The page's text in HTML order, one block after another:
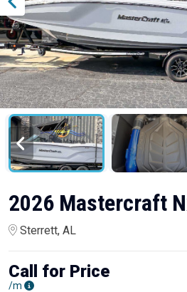
2026 Mastercraft
Sterrett, AL
Call for Price
/m